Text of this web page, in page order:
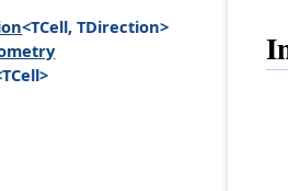
<TCell, TDirection>